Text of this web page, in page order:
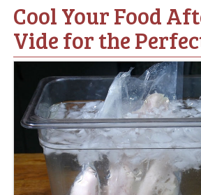
Cool Your Food
Vide for the